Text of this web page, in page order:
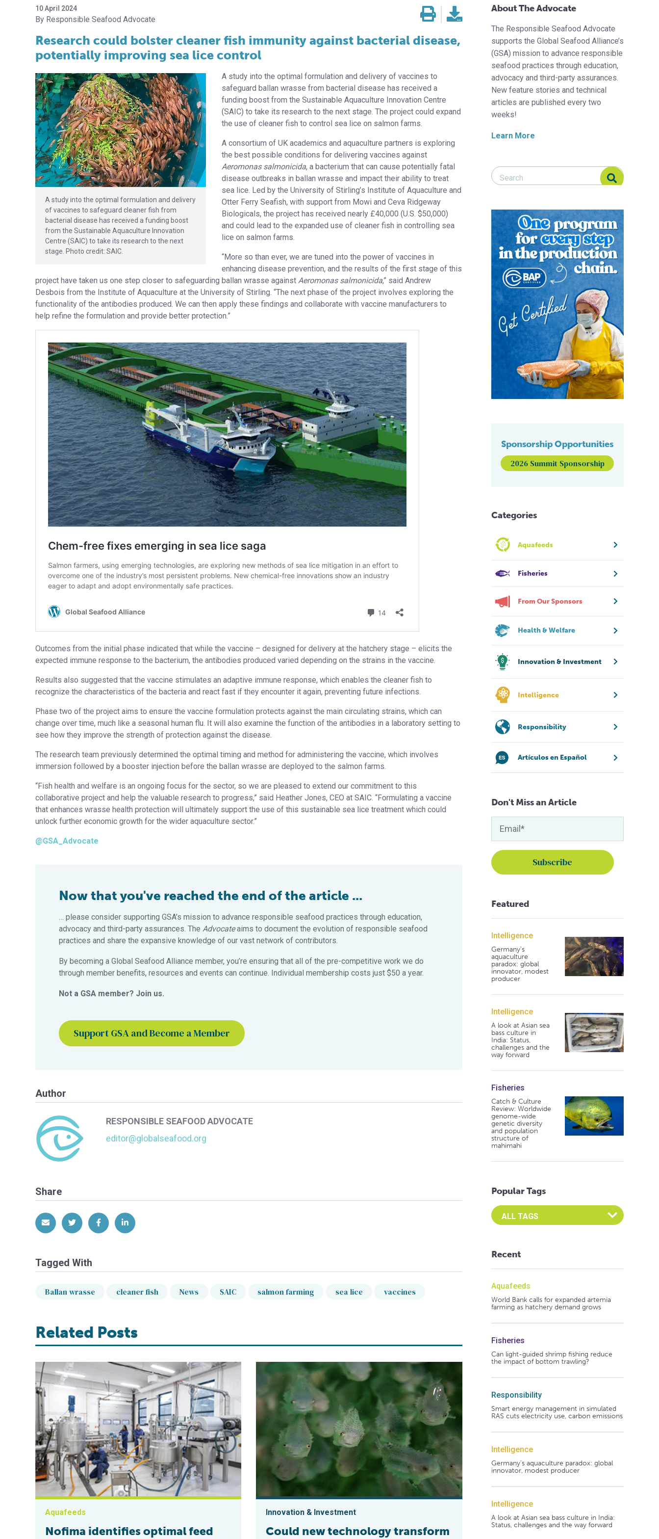
10 April 2024
Responsible Seafood Advocate
Research could bolster cleaner fish immunity against bacterial disease,
potentially improving sea lice control
A study into the optimal formulation and delivery
of vaccines to safeguard cleaner fish from
bacterial disease has received a funding boost
from the Sustainable Aquaculture Innovation
Centre (SAIC) to take its research to the next
stage. Photo credit: SAIC.
A study into the optimal formulation and delivery of vaccines to
safeguard ballan wrasse from bacterial disease has received a
funding boost from the Sustainable Aquaculture Innovation Centre
(SAIC) to take its research to the next stage. The project could expand
the use of cleaner fish to control sea lice on salmon farms.
A consortium of UK academics and aquaculture partners is exploring
the best possible conditions for delivering vaccines against
Aeromonas salmonicida, a bacterium that can cause potentially fatal
disease outbreaks in ballan wrasse and impact their ability to treat
sea lice. Led by the University of Stirling’s Institute of Aquaculture and
Otter Ferry Seafish, with support from Mowi and Ceva Ridgeway
Biologicals, the project has received nearly £40,000 (U.S. $50,000)
and could lead to the expanded use of cleaner fish in controlling sea
lice on salmon farms.
“More so than ever, we are tuned into the power of vaccines in
enhancing disease prevention, and the results of the first stage of this
project have taken us one step closer to safeguarding ballan wrasse against Aeromonas salmonicida,” said Andrew
Desbois from the Institute of Aquaculture at the University of Stirling. “The next phase of the project involves exploring the
functionality of the antibodies produced. We can then apply these findings and collaborate with vaccine manufacturers to
help refine the formulation and provide better protection.”
Outcomes from the initial phase indicated that while the vaccine – designed for delivery at the hatchery stage – elicits the
expected immune response to the bacterium, the antibodies produced varied depending on the strains in the vaccine.
Results also suggested that the vaccine stimulates an adaptive immune response, which enables the cleaner fish to
recognize the characteristics of the bacteria and react fast if they encounter it again, preventing future infections.
Phase two of the project aims to ensure the vaccine formulation protects against the main circulating strains, which can
change over time, much like a seasonal human flu. It will also examine the function of the antibodies in a laboratory setting to
see how they improve the strength of protection against the disease.
The research team previously determined the optimal timing and method for administering the vaccine, which involves
immersion followed by a booster injection before the ballan wrasse are deployed to the salmon farms.
“Fish health and welfare is an ongoing focus for the sector, so we are pleased to extend our commitment to this
collaborative project and help the valuable research to progress,” said Heather Jones, CEO at SAIC. “Formulating a vaccine
that enhances wrasse health protection will ultimately support the use of this sustainable sea lice treatment which could
unlock further economic growth for the wider aquaculture sector.”
@GSA_Advocate
Now that you've reached the end of the article ...
… please consider supporting GSA’s mission to advance responsible seafood practices through education,
advocacy and third-party assurances. The Advocateaims to document the evolution of responsible seafood
practices and share the expansive knowledge of our vast network of contributors.
By becoming a Global Seafood Alliance member, you’re ensuring that all of the pre-competitive work we do
through member benefits, resources and events can continue. Individual membership costs just $50 a year.
Not a GSA member? Join us.
Support GSA and Become a Member
Author
RESPONSIBLE SEAFOOD ADVOCATE
editor@globalseafood.org
Share
Share via EmailShare on Twitter
Share on Facebook
Share on LinkedIn
Tagged With
Ballan wrasse cleaner fish News SAIC salmon farming sea lice vaccines
Related Posts
Aquafeeds
Nofima identifies optimal feed
Innovation & Investment
Could new technology transform
About The Advocate
The Responsible Seafood Advocate
supports the Global Seafood Alliance’s
(GSA) mission to advance responsible
seafood practices through education,
advocacy and third-party assurances.
New feature stories and technical
articles are published every two
weeks!
Learn More
Search Responsible Seafood Advocate
Search Responsible Seafood Advocate
Sponsorship Opportunities
2026 Summit Sponsorship
Categories
Aquafeeds
Fisheries
From Our Sponsors
Health & Welfare
Innovation & Investment
Intelligence
Responsibility
Artículos en Español
Don't Miss an Article
Featured
Intelligence
Germany's
aquaculture
paradox: global
innovator, modest
producer
Intelligence
A look at Asian sea
bass culture in
India: Status,
challenges and the
way forward
Fisheries
Catch & Culture
Review: Worldwide
genome-wide
genetic diversity
and population
structure of
mahimahi
Popular Tags
Select an Advocate Tag to view it's posts
Recent
Aquafeeds
World Bank calls for expanded artemia
farming as hatchery demand grows
Fisheries
Can light-guided shrimp fishing reduce
the impact of bottom trawling?
Responsibility
Smart energy management in simulated
RAS cuts electricity use, carbon emissions
Intelligence
Germany's aquaculture paradox: global
innovator, modest producer
Intelligence
A look at Asian sea bass culture in India:
Status, challenges and the way forward